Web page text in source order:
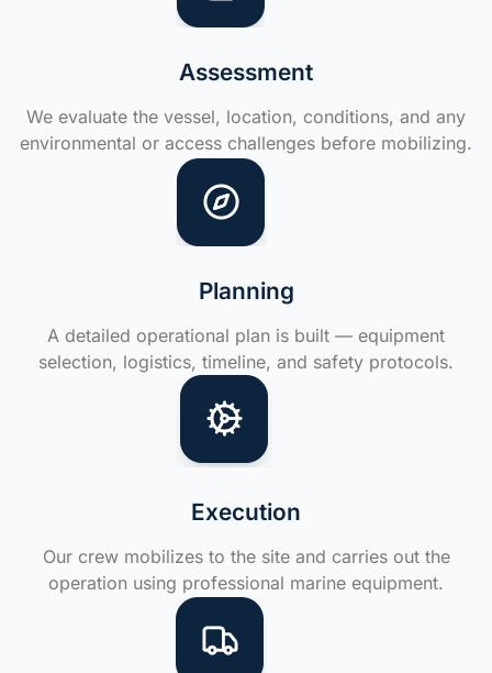
Assessment
We evaluate the vessel, location, conditions, and any
environmental or access challenges before mobilizing.
Planning
A detailed operational plan is built — equipment
selection, logistics, timeline, and safety protocols.
Execution
Our crew mobilizes to the site and carries out the
operation using professional marine equipment.